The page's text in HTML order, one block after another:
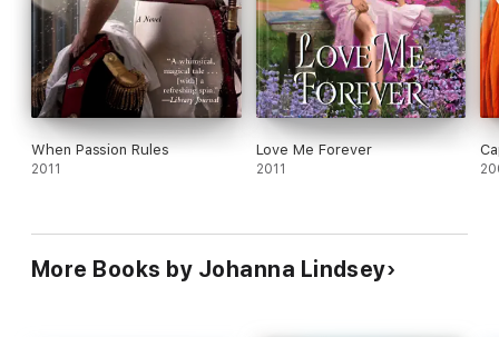
When Passion Rules
2011
Love Me Forever
2011
More Books by Johanna Lindsey